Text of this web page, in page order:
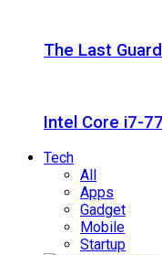
The Last
Intel Core i7-
Tech
All
Apps
Gadget
Mobile
Startup